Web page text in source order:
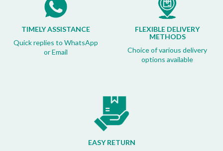
TIMELY ASSISTANCE
Quick replies to WhatsApp
or Email
FLEXIBLE DELIVERY
METHODS
Choice of various delivery
options available
EASY RETURN